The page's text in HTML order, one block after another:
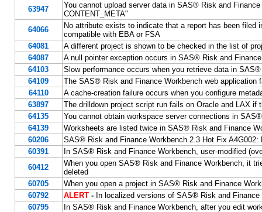
63947
You cannot upload server data in SAS® Risk and
CONTENT_META"
64066
No attribute exists to indicate that a report has been
compatible with EBA or FSA
64081
A different project is shown to be checked in the list of
64087
A null pointer exception occurs in SAS® Risk and
64103
Slow performance occurs when you retrieve data in
64109
The SAS® Risk and Finance Workbench web application
64110
A cache-creation failure occurs when you configure
63897
The drilldown project script run fails on Oracle and LAX if
64135
You cannot obtain workspace server connections in
64139
Worksheets are listed twice in SAS® Risk and Finance
60206
SAS® Risk and Finance Workbench 2.3 Hot Fix A4G002:
60391
In SAS® Risk and Finance Workbench, user-modified
60412
When you open SAS® Risk and Finance Workbench, it
deleted
60705
When you open a project in SAS® Risk and Finance
60792
ALERT- In localized versions of SAS® Risk and
60795
In SAS® Risk and Finance Workbench, after you edit